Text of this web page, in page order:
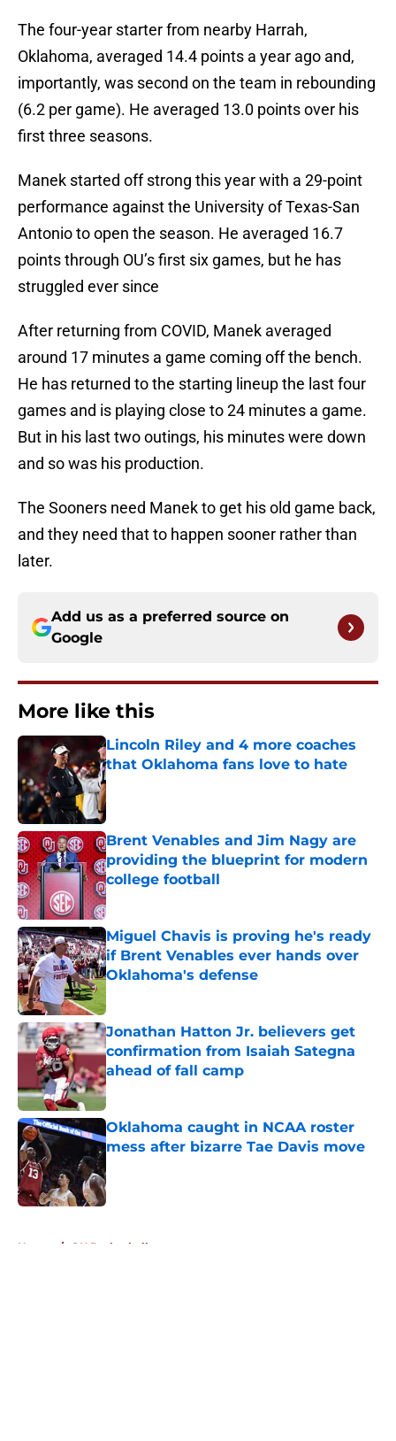
The four-year starter from nearby Harrah,
Oklahoma, averaged 14.4 points a year ago and,
importantly, was second on the team in rebounding
(6.2 per game). He averaged 13.0 points over his
first three seasons.
Manek started off strong this year with a 29-point
performance against the University of Texas-San
Antonio to open the season. He averaged 16.7
points through OU’s first six games, but he has
struggled ever since
After returning from COVID, Manek averaged
around 17 minutes a game coming off the bench.
He has returned to the starting lineup the last four
games and is playing close to 24 minutes a game.
But in his last two outings, his minutes were down
and so was his production.
The Sooners need Manek to get his old game back,
and they need that to happen sooner rather than
later.
Add us as a preferred source on
Google
More like this
Lincoln Riley and 4 more coaches
that Oklahoma fans love to hate
Published by on Invalid Date
Brent Venables and Jim Nagy are
providing the blueprint for modern
college football
Published by on Invalid Date
Miguel Chavis is proving he's ready
if Brent Venables ever hands over
Oklahoma's defense
Jonathan Hatton Jr. believers get
confirmation from Isaiah Sategna
ahead of fall camp
Published by on Invalid Date
Oklahoma caught in NCAA roster
mess after bizarre Tae Davis move
Home / OU Basketball